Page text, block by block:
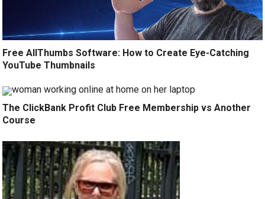
Free AllThumbs Software: How to Create Eye-Catching
YouTube Thumbnails
The ClickBank Profit Club Free Membership vs Another
Course